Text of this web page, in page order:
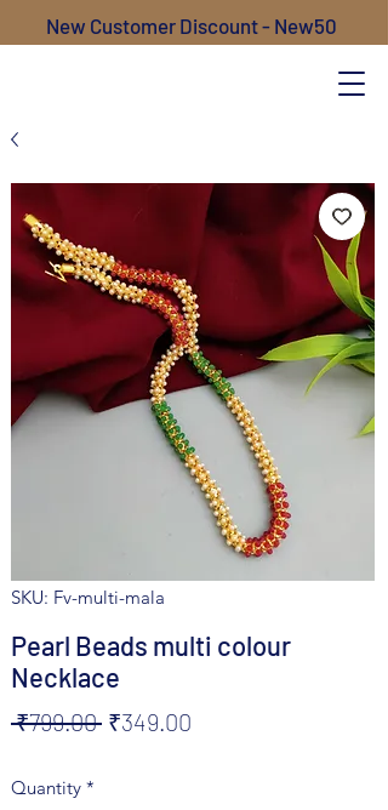
New Customer Discount - New50
SKU: Fv-multi-mala
Pearl Beads multi colour
Necklace
₹799.00 Regular
₹349.00
Quantity *